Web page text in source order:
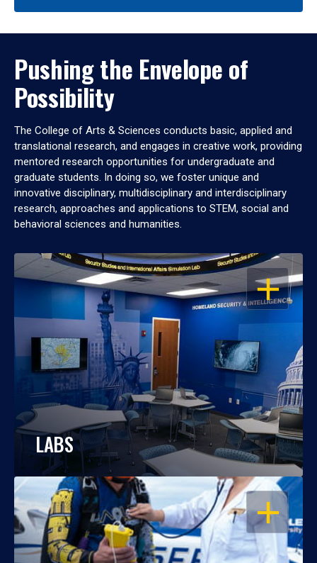
Pushing the Envelope of
Possibility
The College of Arts & Sciences conducts basic, applied and
translational research, and engages in creative work, providing
mentored research opportunities for undergraduate and
graduate students. In doing so, we foster unique and
innovative disciplinary, multidisciplinary and interdisciplinary
research, approaches and applications to STEM, social and
behavioral sciences and humanities.
OPEN
LABS
OPEN